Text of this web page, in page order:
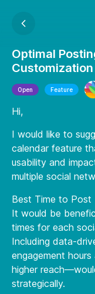
Optimal
Customization
Open Feature
Hi,
I would like to
calendar feature
usability and
multiple social
Best Time to
It would be
times for each
Including data-
engagement
higher
strategically.